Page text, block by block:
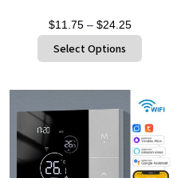
$11.75 – $24.25
Select Options